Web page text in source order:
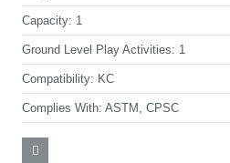
Capacity: 1
Ground Level Play Activities: 1
Compatibility: KC
Complies With: ASTM, CPSC